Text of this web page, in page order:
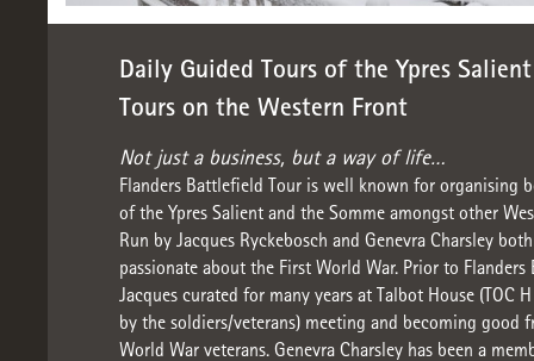
Daily Guided Tours of the Ypres
Tours on the Western Front
Not just a business, but a way of life…
Flanders Battlefield Tour is well known for organising
of the Ypres Salient and the Somme amongst other
Run by Jacques Ryckebosch and Genevra Charsley
passionate about the First World War. Prior to
Jacques curated for many years at Talbot House (TOC
by the soldiers/veterans) meeting and becoming good
World War veterans. Genevra Charsley has been a